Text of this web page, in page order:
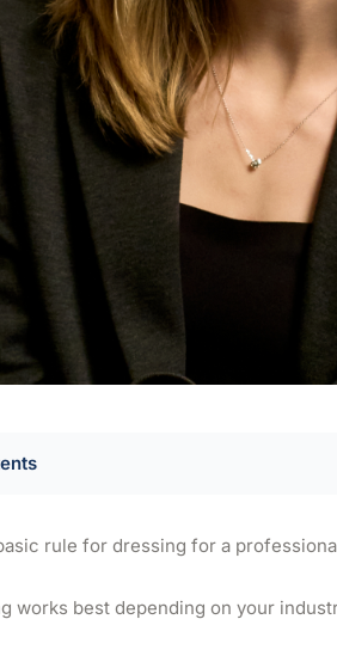
rule for dressing for a
works best depending on your